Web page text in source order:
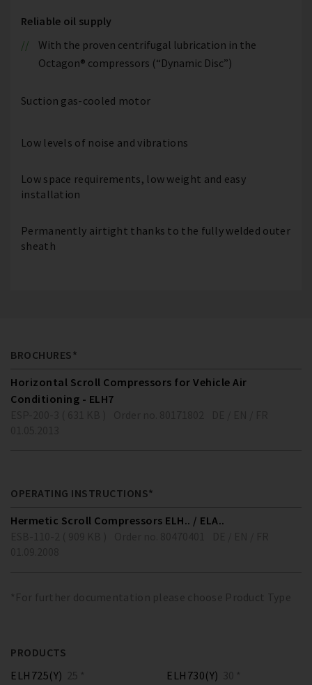
Reliable oil supply
With the proven centrifugal lubrication in the
Octagon® compressors (“Dynamic Disc”)
Suction gas-cooled motor
Low levels of noise and vibrations
Low space requirements, low weight and easy
installation
Permanently airtight thanks to the fully welded outer
sheath
BROCHURES*
Horizontal Scroll Compressors for Vehicle Air
Conditioning - ELH7
OPERATING INSTRUCTIONS*
Hermetic Scroll Compressors ELH.. / ELA..
*For further documentation please choose Product Type
PRODUCTS
ELH725(Y) 25 * ELH730(Y) 30 *